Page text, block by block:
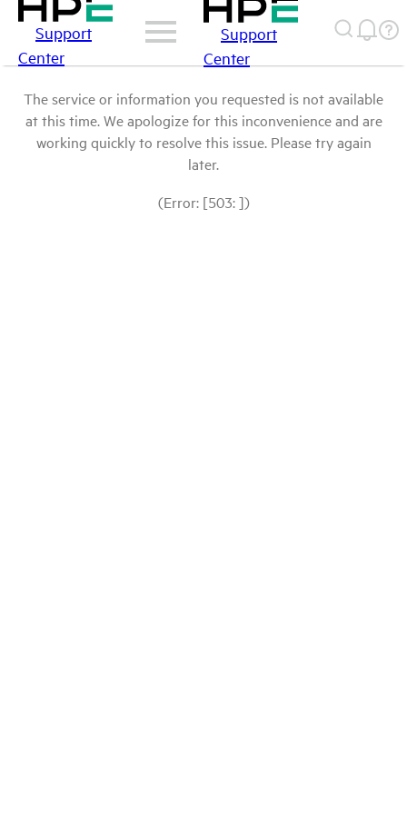
Support
Center
Support
Center
The service or information you requested is not available
at this time. We apologize for this inconvenience and are
working quickly to resolve this issue. Please try again
later.
(Error: [503: ])